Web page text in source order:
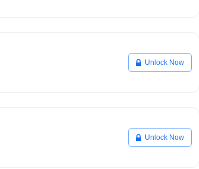
Unlock Now
Unlock Now